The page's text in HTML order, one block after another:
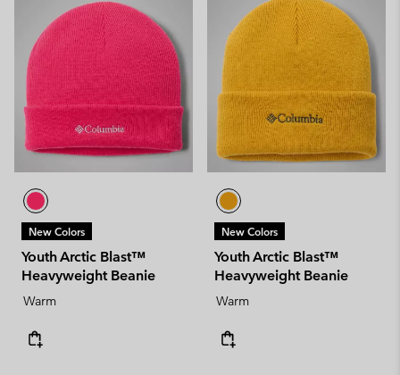
New Colors
Youth Arctic Blast™
Heavyweight Beanie
Warm
New Colors
Youth Arctic Blast™
Heavyweight Beanie
Warm